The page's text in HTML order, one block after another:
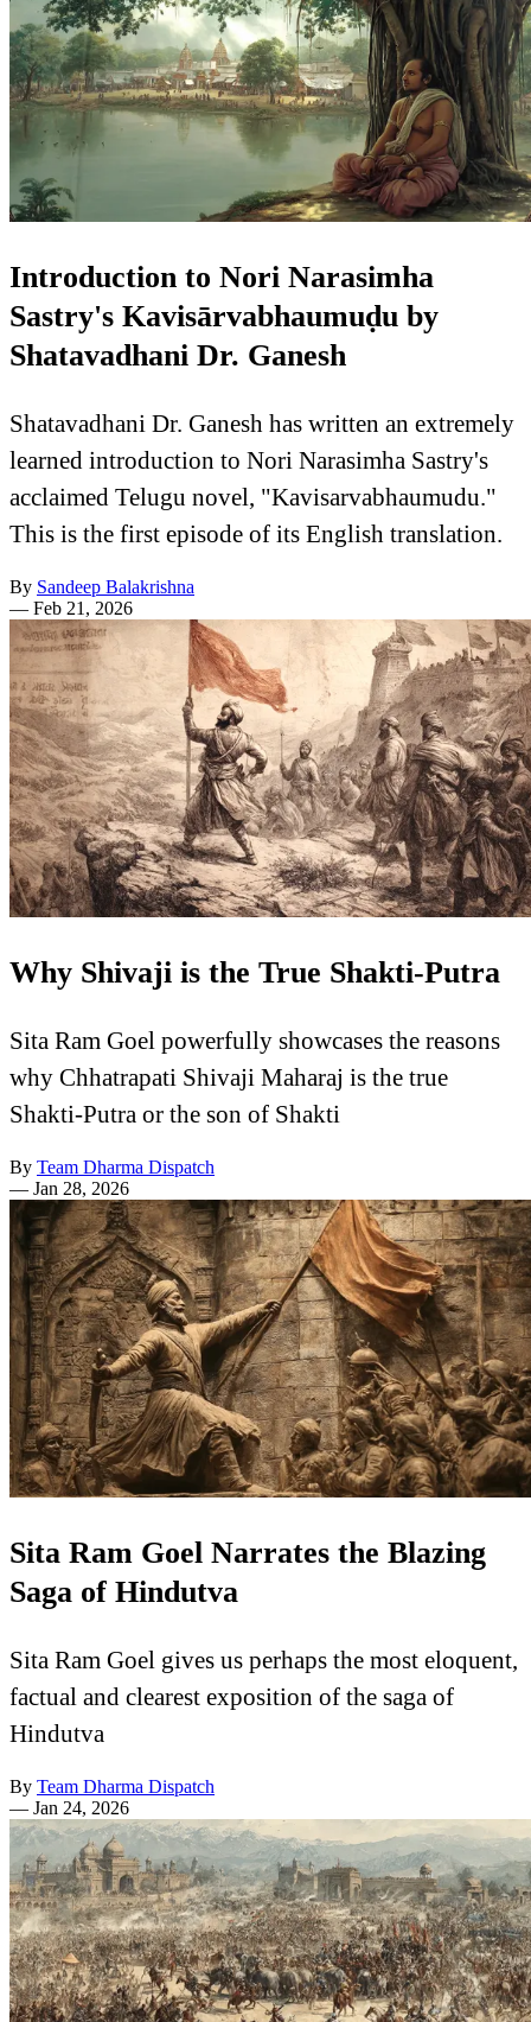
Introduction to Nori Narasimha
Sastry's Kavisārvabhaumuḍu by
Shatavadhani Dr. Ganesh
Shatavadhani Dr. Ganesh has written an extremely
learned introduction to Nori Narasimha Sastry's
acclaimed Telugu novel, "Kavisarvabhaumudu."
This is the first episode of its English translation.
By Sandeep Balakrishna
— Feb 21, 2026
Why Shivaji is the True Shakti-Putra
Sita Ram Goel powerfully showcases the reasons
why Chhatrapati Shivaji Maharaj is the true
Shakti-Putra or the son of Shakti
By Team Dharma Dispatch
— Jan 28, 2026
Sita Ram Goel Narrates the Blazing
Saga of Hindutva
Sita Ram Goel gives us perhaps the most eloquent,
factual and clearest exposition of the saga of
Hindutva
By Team Dharma Dispatch
— Jan 24, 2026